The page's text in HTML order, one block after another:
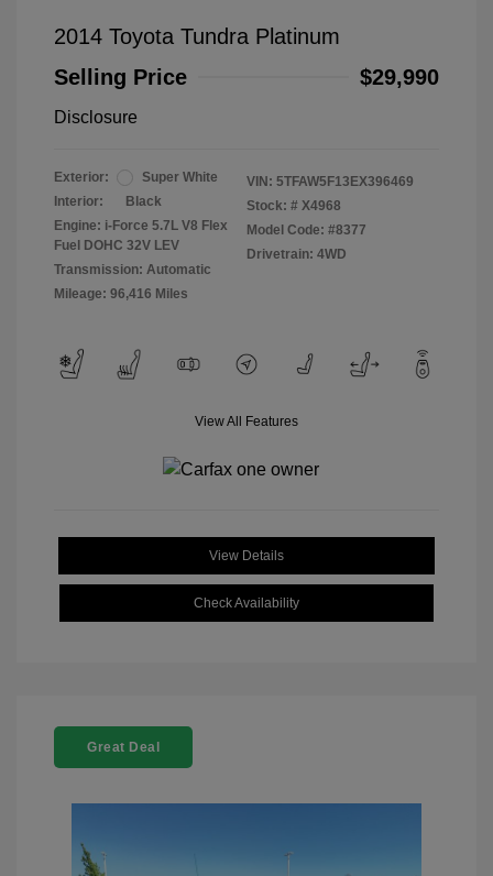
2014 Toyota Tundra Platinum
Selling Price
$29,990
Disclosure
Exterior:
Super White
Interior:
Black
Engine: i-Force 5.7L V8 Flex
Fuel DOHC 32V LEV
Transmission: Automatic
Mileage: 96,416 Miles
VIN: 5TFAW5F13EX396469
Stock: # X4968
Model Code: #8377
Drivetrain: 4WD
View All Features
View Details
Check Availability
Great Deal